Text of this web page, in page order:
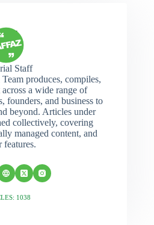
Staff
produces, compiles,
a wide range of
founders, and business to
beyond. Articles under
collectively, covering
managed content, and
features.
1038